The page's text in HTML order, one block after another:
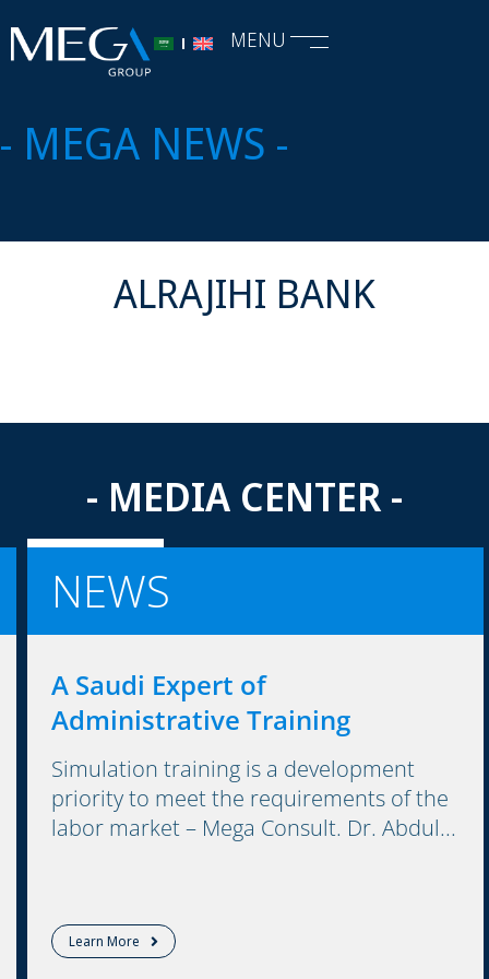
MENU
- MEGA NEWS -
ALRAJIHI BANK
- MEDIA CENTER -
NEWS
A Saudi Expert of
Administrative Training
Simulation training is a development
priority to meet the requirements of the
labor market – Mega Consult. Dr. Abdul...
Learn More